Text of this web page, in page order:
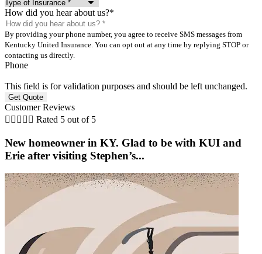
How did you hear about us?*
By providing your phone number, you agree to receive SMS messages from
Kentucky United Insurance. You can opt out at any time by replying STOP or
contacting us directly.
Phone
This field is for validation purposes and should be left unchanged.
Customer Reviews
     Rated 5 out of 5
New homeowner in KY. Glad to be with KUI and
Erie after visiting Stephen’s...